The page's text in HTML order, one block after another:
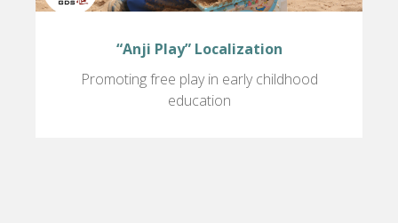
“Anji Play” Localization
Promoting free play in early childhood
education